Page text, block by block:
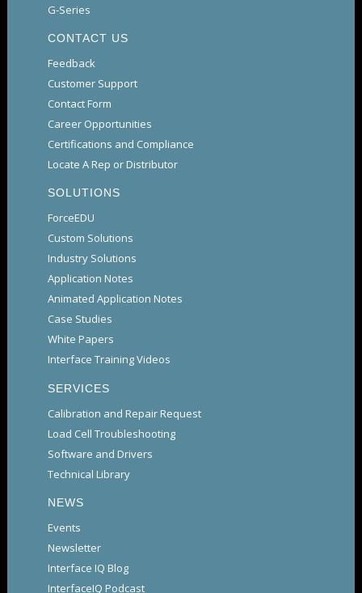
G-Series
CONTACT US
Feedback
Customer Support
Contact Form
Career Opportunities
Certifications and Compliance
Locate A Rep or Distributor
SOLUTIONS
ForceEDU
Custom Solutions
Industry Solutions
Application Notes
Animated Application Notes
Case Studies
White Papers
Interface Training Videos
SERVICES
Calibration and Repair Request
Load Cell Troubleshooting
Software and Drivers
Technical Library
NEWS
Events
Newsletter
Interface IQ Blog
InterfaceIQ Podcast